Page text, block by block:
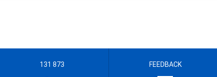
131 873 FEEDBACK